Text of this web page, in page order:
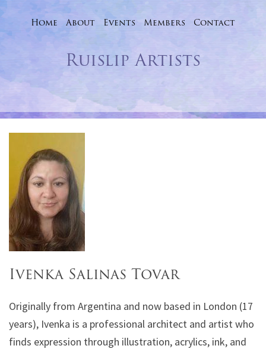
Skip
content
Home About Events Members Contact
Ruislip Artists
Ivenka Salinas Tovar
Originally from Argentina and now based in London (17
years), Ivenka is a professional architect and artist who
finds expression through illustration, acrylics, ink, and